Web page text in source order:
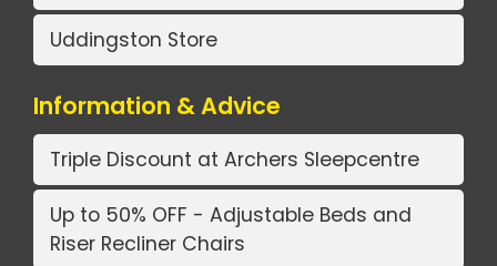
Uddingston Store
Information & Advice
Triple Discount at Archers Sleepcentre
Up to 50% OFF - Adjustable Beds and
Riser Recliner Chairs